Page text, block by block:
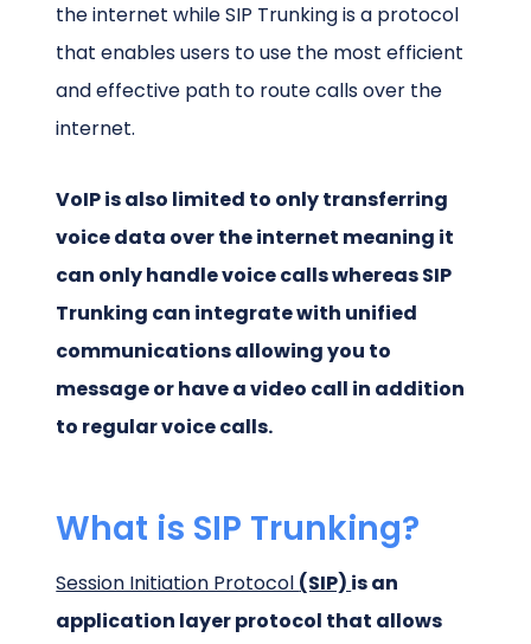
the internet while SIP Trunking is a protocol
that enables users to use the most efficient
and effective path to route calls over the
internet.
VoIP is also limited to only transferring
voice data over the internet meaning it
can only handle voice calls whereas SIP
Trunking can integrate with unified
communications allowing you to
message or have a video call in addition
to regular voice calls.
What is SIP Trunking?
Session Initiation Protocol (SIP) is an
application layer protocol that allows